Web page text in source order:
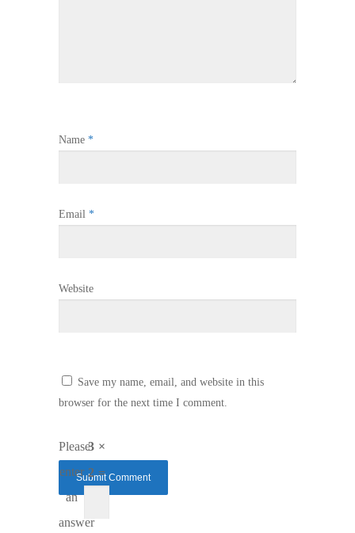
Name *
Email *
Website
Save my name, email, and website in this
browser for the next time I comment.
Please
enter
an
answer
3 ×
2 =